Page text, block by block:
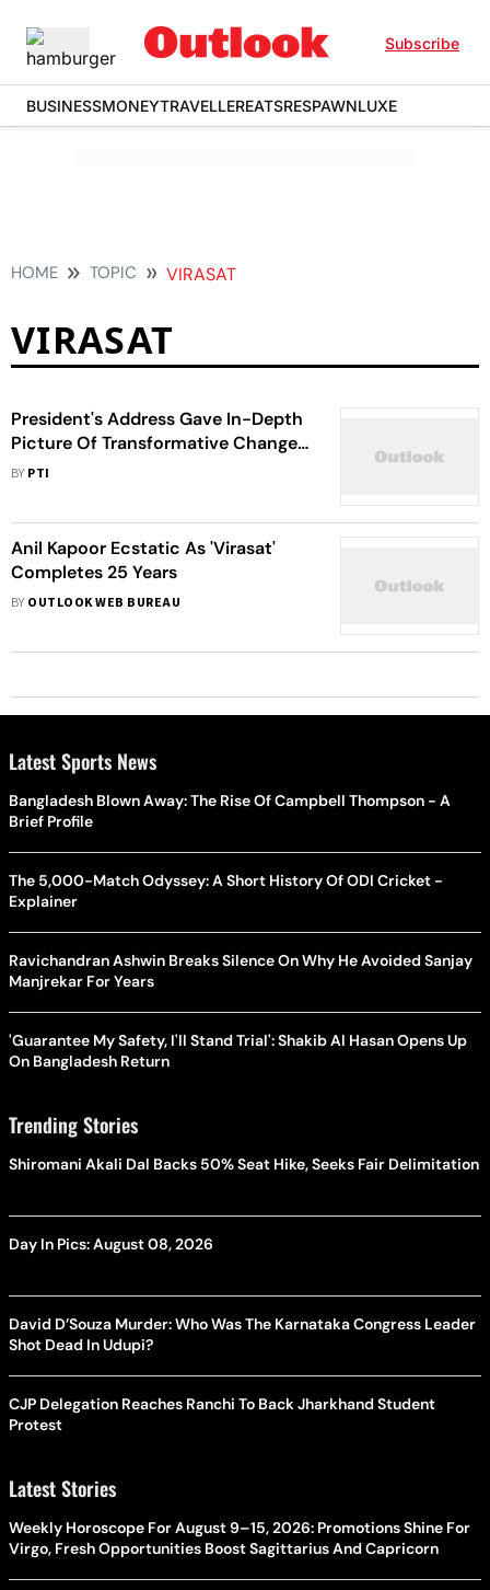
Subscribe
BUSINESSMONEYTRAVELLEREATSRESPAWNLUXE
HOME TOPIC VIRASAT
VIRASAT
President's Address Gave In-Depth
Picture Of Transformative Changes
Taking Place: PM Modi
BY PTI
Anil Kapoor Ecstatic As 'Virasat'
Completes 25 Years
BY OUTLOOK WEB BUREAU
Latest Sports News
Bangladesh Blown Away: The Rise Of Campbell Thompson - A
Brief Profile
The 5,000-Match Odyssey: A Short History Of ODI Cricket -
Explainer
Ravichandran Ashwin Breaks Silence On Why He Avoided Sanjay
Manjrekar For Years
'Guarantee My Safety, I'll Stand Trial': Shakib Al Hasan Opens Up
On Bangladesh Return
Trending Stories
Shiromani Akali Dal Backs 50% Seat Hike, Seeks Fair Delimitation
Day In Pics: August 08, 2026
David D’Souza Murder: Who Was The Karnataka Congress Leader
Shot Dead In Udupi?
CJP Delegation Reaches Ranchi To Back Jharkhand Student
Protest
Latest Stories
Weekly Horoscope For August 9–15, 2026: Promotions Shine For
Virgo, Fresh Opportunities Boost Sagittarius And Capricorn